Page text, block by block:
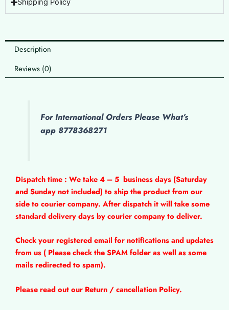
Shipping Policy
Description
Reviews (0)
For International Orders Please What’s
app 8778368271
Dispatch time : We take 4 – 5 business days (Saturday
and Sunday not included) to ship the product from our
side to courier company. After dispatch it will take some
standard delivery days by courier company to deliver.
Check your registered email for notifications and updates
from us ( Please check the SPAM folder as well as some
mails redirected to spam).
Please read out our Return / cancellation Policy.